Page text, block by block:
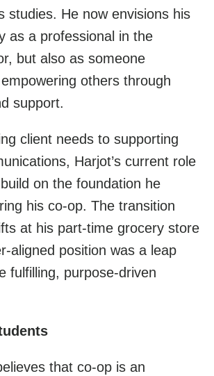
studies. He now envisions his
as a professional in the
but also as someone
others through
support.
client needs to supporting
Harjot’s current role
on the foundation he
his co-op. The transition
at his part-time grocery store
aligned position was a leap
fulfilling, purpose-driven
that co-op is an